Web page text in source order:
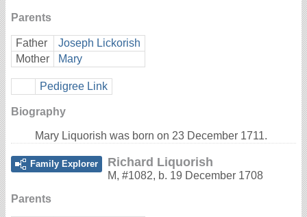
Parents
Father
Joseph Lickorish
Mother
Mary
Pedigree Link
Biography
Mary Liquorish was born on 23 December 1711.
Family Explorer Richard Liquorish
M, #1082, b. 19 December 1708
Parents